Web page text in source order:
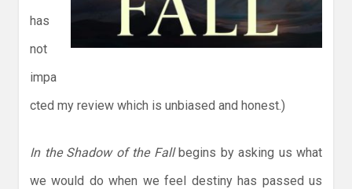
has
not
impa
cted my review which is unbiased and honest.)
In the Shadow of the Fallbegins by asking us what
we would do when we feel destiny has passed us